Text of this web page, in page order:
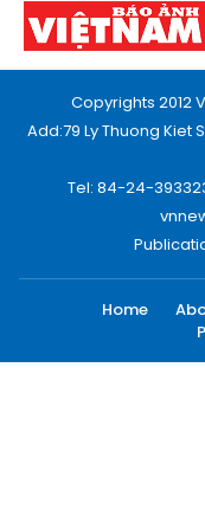
Copyrights 2012
Add:79 Ly Thuong Kiet
Tel: 84-24-
Home